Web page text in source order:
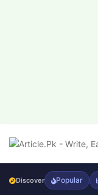
Discover Popular